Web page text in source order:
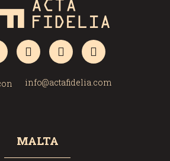
info@actafidelia.com
MALTA